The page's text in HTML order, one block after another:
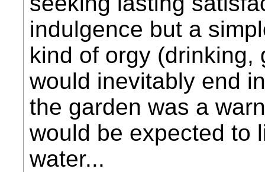
indulgence but a
kind of orgy (drinking,
would inevitably end
the garden was a
would be expected to
water...